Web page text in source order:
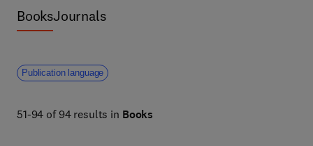
BooksJournals
Publication language
51-94 of 94 results in Books